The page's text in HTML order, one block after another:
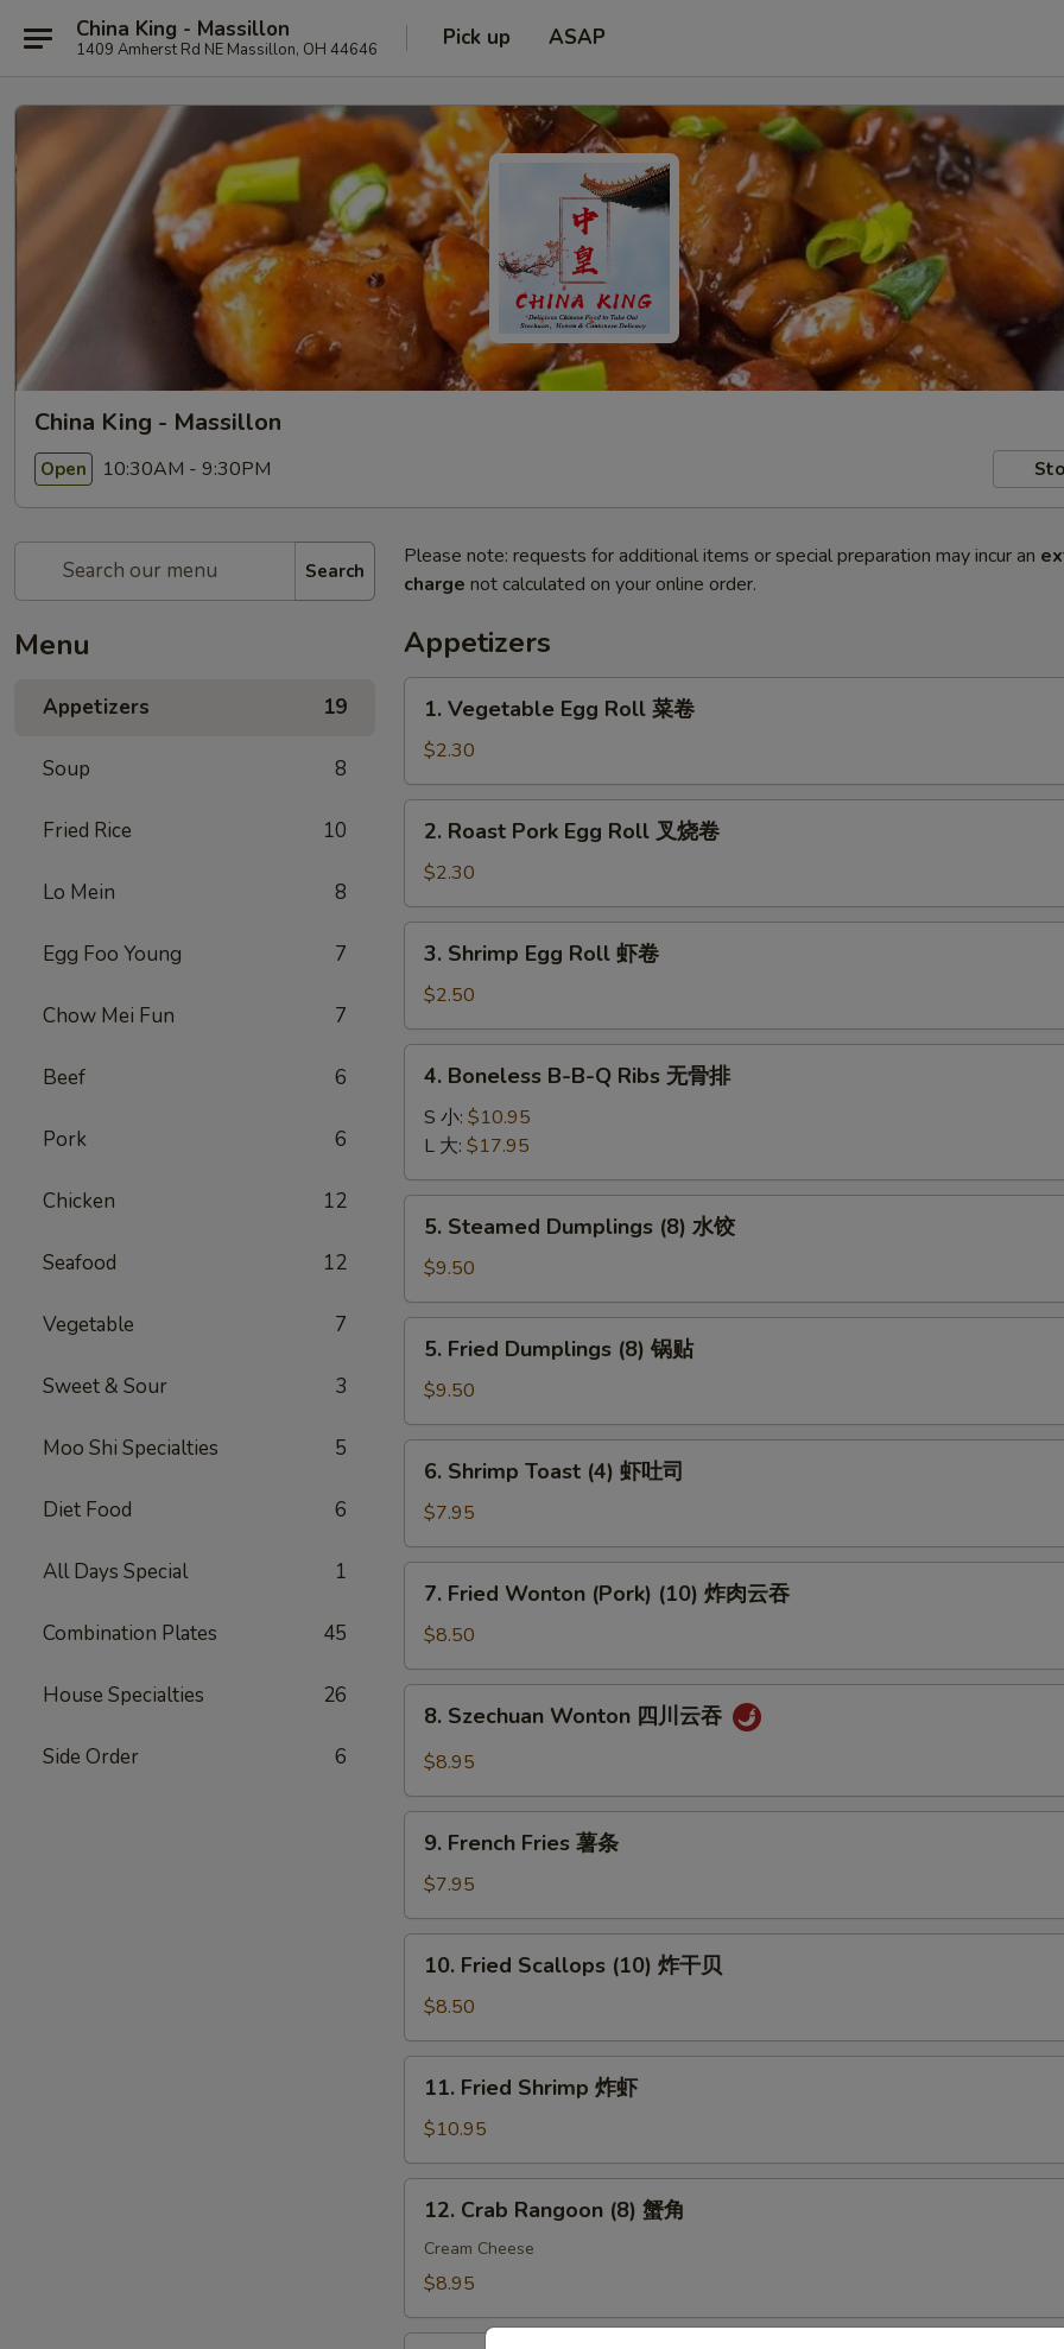
China King - Massillon
1409 Amherst Rd NE Massillon, OH 44646 Pick up ASAP
China King - Massillon
Open 10:30AM - 9:30PM
Search
Menu
Appetizers 19
Soup 8
Fried Rice 10
Lo Mein 8
Egg Foo Young 7
Chow Mei Fun 7
Beef 6
Pork 6
Chicken 12
Seafood 12
Vegetable 7
Sweet & Sour 3
Moo Shi Specialties 5
Diet Food 6
All Days Special 1
Combination Plates 45
House Specialties 26
Side Order 6
Please note: requests for additional items or special preparation may incur an
charge not calculated on your online order.
Appetizers
Vegetable
Egg
Roll
菜
1. Vegetable Egg Roll 菜卷
$2.30
Roast
Pork
Egg
Roll
2. Roast Pork Egg Roll 叉烧卷
$2.30
Shrimp
Egg
Roll
虾
3. Shrimp Egg Roll 虾卷
$2.50
Boneless
B-
Q
Ribs
4. Boneless B-B-Q Ribs 无骨排
S 小: $10.95
L 大: $17.95
Steamed
Dumplings
(8)
水
5. Steamed Dumplings (8) 水饺
$9.50
Fried
Dumplings
(8)
锅
5. Fried Dumplings (8) 锅贴
$9.50
Shrimp
Toast
(4)
虾
6. Shrimp Toast (4) 虾吐司
$7.95
Fried
Wonton
(Pork)
(10)
吞
7. Fried Wonton (Pork) (10) 炸肉云吞
$8.50
Szechuan
Wonton
川
8. Szechuan Wonton 四川云吞
$8.95
French
Fries
薯
条
9. French Fries 薯条
$7.95
Fried
Scallops
(10)
炸
10. Fried Scallops (10) 炸干贝
$8.50
Fried
Shrimp
炸
虾
11. Fried Shrimp 炸虾
$10.95
Crab
Rangoon
(8)
角
12. Crab Rangoon (8) 蟹角
Cream Cheese
$8.95